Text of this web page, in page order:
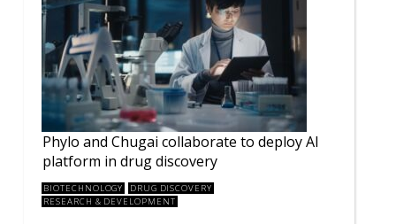
Phylo and Chugai collaborate to deploy AI
platform in drug discovery
BIOTECHNOLOGY
DRUG DISCOVERY
RESEARCH & DEVELOPMENT